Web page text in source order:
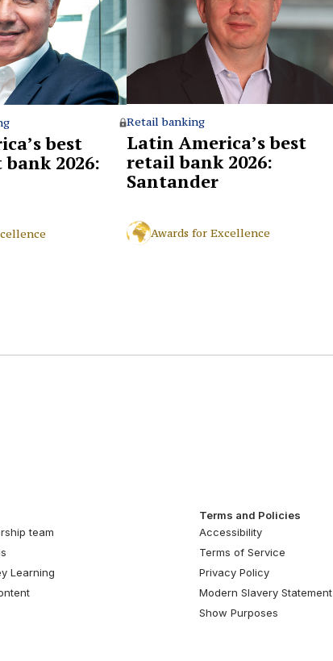
best
2026:
Retail banking
Latin America’s best
retail bank 2026:
Santander
Awards for Excellence
team
Learning
Terms and Policies
Accessibility
Terms of Service
Privacy Policy
Modern Slavery Statement
Show Purposes